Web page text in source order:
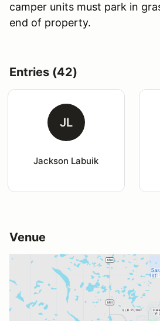
camper units must park in
end of property.
Entries (42)
JL
Jackson Labuik
Venue